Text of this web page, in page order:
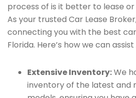
process of is it better to lease
As your trusted Car Lease
connecting you with the best
Florida. Here’s how we can assist
Extensive Inventory:We
inventory of the latest and